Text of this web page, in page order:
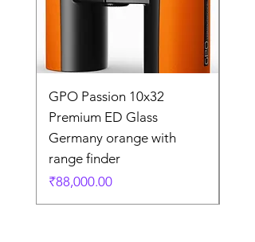
GPO Passion 10x32
Premium ED Glass
Germany orange with
range finder
価格
₹88,000.00